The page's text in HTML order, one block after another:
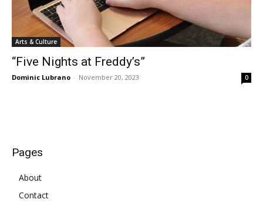
Arts & Culture
“Five Nights at Freddy’s”
Dominic Lubrano - November 20, 2023 0
Pages
About
Contact